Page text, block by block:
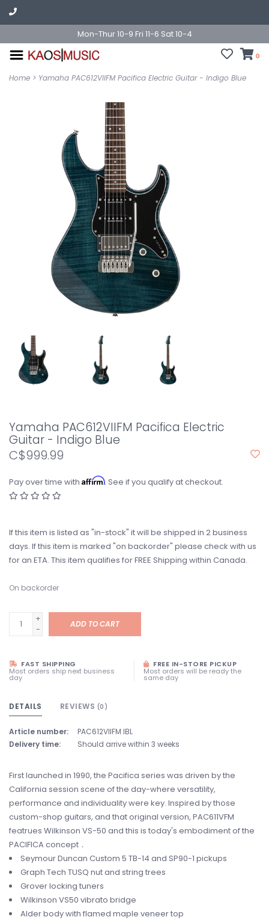
Mon-Thur 10-9 Fri 11-6 Sat 10-4
0
Home > Yamaha PAC612VIIFM Pacifica Electric Guitar - Indigo Blue
Yamaha PAC612VIIFM Pacifica Electric
Guitar - Indigo Blue
C$999.99
Pay over time with Affirm. See if you qualify at checkout.
If this item is listed as "in-stock" it will be shipped in 2 business
days. If this item is marked "on backorder" please check with us
for an ETA. This item qualifies for FREE Shipping within Canada.
On backorder
+
-
ADD TO CART
FAST SHIPPING
Most orders ship next business
day
FREE IN-STORE PICKUP
Most orders will be ready the
same day
DETAILS REVIEWS (0)
Article number:
PAC612VIIFM IBL
Delivery time:
Should arrive within 3 weeks
First launched in 1990, the Pacifica series was driven by the
California session scene of the day-where versatility,
performance and individuality were key. Inspired by those
custom-shop guitars, and that original version, PAC611VFM
featrues Wilkinson VS-50 and this is today's embodiment of the
PACIFICA concept．
Seymour Duncan Custom 5 TB-14 and SP90-1 pickups
Graph Tech TUSQ nut and string trees
Grover locking tuners
Wilkinson VS50 vibrato bridge
Alder body with flamed maple veneer top